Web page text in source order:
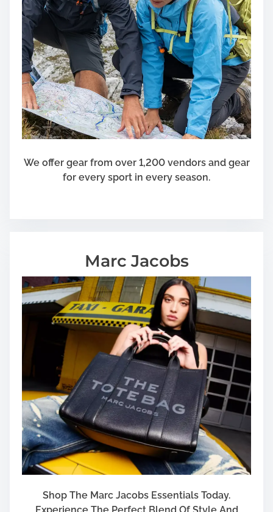
We offer gear from over 1,200 vendors and gear
for every sport in every season.
Marc Jacobs
Shop The Marc Jacobs Essentials Today.